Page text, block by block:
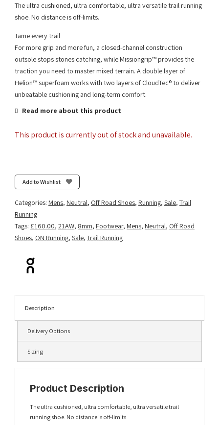
The ultra cushioned, ultra comfortable, ultra versatile trail running
shoe. No distance is off-limits.
Tame every trail
For more grip and more fun, a closed-channel construction
outsole stops stones catching, while Missiongrip™ provides the
traction you need to master mixed terrain. A double layer of
Helion™ superfoam works with two layers of CloudTec® to deliver
unbeatable cushioning and long-term comfort.
Read more about this product
This product is currently out of stock and unavailable.
Add to Wishlist
Categories: Mens, Neutral, Off Road Shoes, Running, Sale, Trail
Running
Tags: £160.00, 21AW, 8mm, Footwear, Mens, Neutral, Off Road
Shoes, ON Running, Sale, Trail Running
Description
Delivery Options
Sizing
Product Description
The ultra cushioned, ultra comfortable, ultra versatile trail
running shoe. No distance is off-limits.